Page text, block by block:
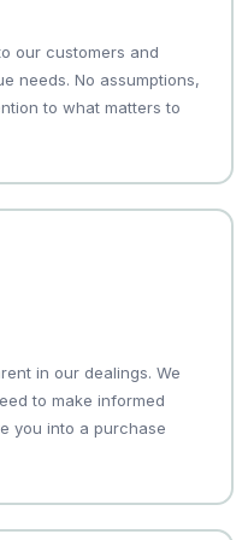
our customers and
needs. No assumptions,
to what matters to
in our dealings. We
to make informed
you into a purchase